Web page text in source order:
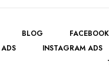
BLOG
ADS
INSTAGRAM ADS